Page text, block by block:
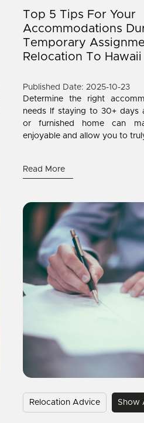
Top 5 Tips For Your
Accommodations
Temporary
Relocation To Hawaii
Published Date: 2025-10-23
Determine the right
needs If staying to 30+ days
or furnished home can
enjoyable and allow you to
Read More
Relocation Advice Show